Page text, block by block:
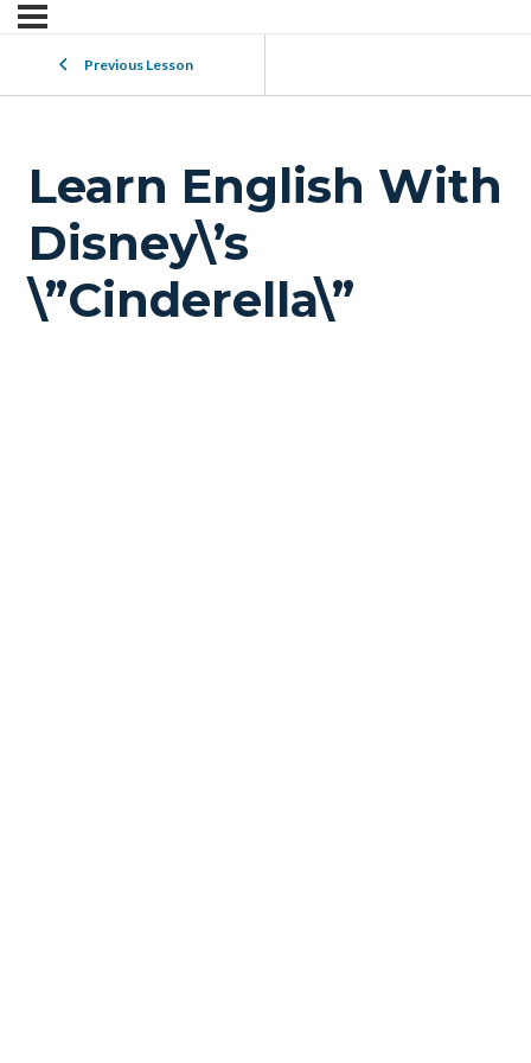
Previous Lesson
Learn English With
Disney\’s
\”Cinderella\”